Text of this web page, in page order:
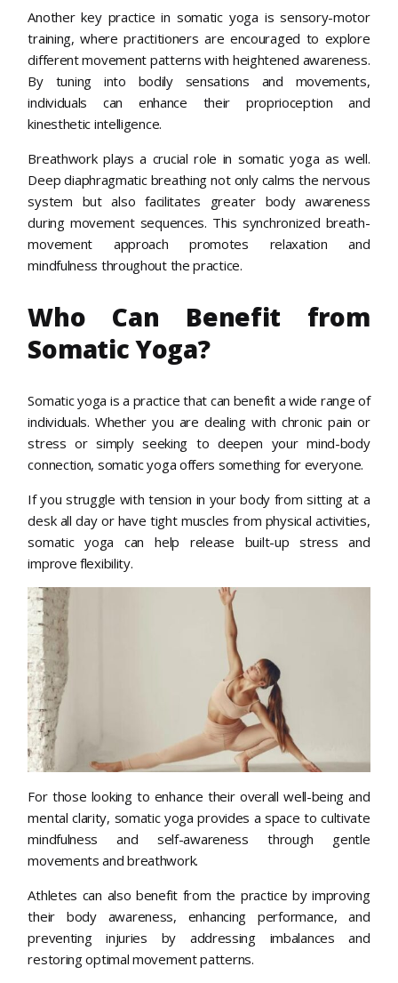
Another key practice in somatic yoga is sensory-motor
training, where practitioners are encouraged to explore
different movement patterns with heightened awareness.
By tuning into bodily sensations and movements,
individuals can enhance their proprioception and
kinesthetic intelligence.
Breathwork plays a crucial role in somatic yoga as well.
Deep diaphragmatic breathing not only calms the nervous
system but also facilitates greater body awareness
during movement sequences. This synchronized breath-
movement approach promotes relaxation and
mindfulness throughout the practice.
Who Can Benefit from
Somatic Yoga?
Somatic yoga is a practice that can benefit a wide range of
individuals. Whether you are dealing with chronic pain or
stress or simply seeking to deepen your mind-body
connection, somatic yoga offers something for everyone.
If you struggle with tension in your body from sitting at a
desk all day or have tight muscles from physical activities,
somatic yoga can help release built-up stress and
improve flexibility.
For those looking to enhance their overall well-being and
mental clarity, somatic yoga provides a space to cultivate
mindfulness and self-awareness through gentle
movements and breathwork.
Athletes can also benefit from the practice by improving
their body awareness, enhancing performance, and
preventing injuries by addressing imbalances and
restoring optimal movement patterns.